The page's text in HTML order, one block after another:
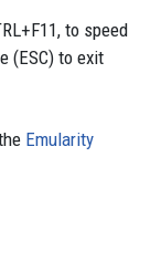
to speed
(ESC) to exit
Emularity